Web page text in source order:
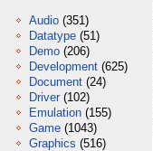
Audio (351)
Datatype (51)
Demo (206)
Development (625)
Document (24)
Driver (102)
Emulation (155)
Game (1043)
Graphics (516)